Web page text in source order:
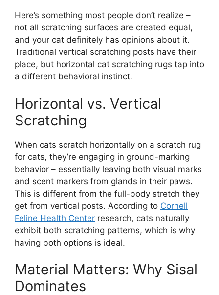
Here’s something most people don’t realize –
not all scratching surfaces are created equal,
and your cat definitely has opinions about it.
Traditional vertical scratching posts have their
place, but horizontal cat scratching rugs tap into
a different behavioral instinct.
Horizontal vs. Vertical
Scratching
When cats scratch horizontally on a scratch rug
for cats, they’re engaging in ground-marking
behavior – essentially leaving both visual marks
and scent markers from glands in their paws.
This is different from the full-body stretch they
get from vertical posts. According to Cornell
Feline Health Center research, cats naturally
exhibit both scratching patterns, which is why
having both options is ideal.
Material Matters: Why Sisal
Dominates